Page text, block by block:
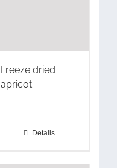
Freeze dried
apricot
Details